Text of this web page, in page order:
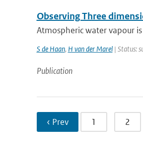
Observing Three
Atmospheric water vapour
S de Haan, H van der Marel| Status:
Publication
‹ Prev 1 2